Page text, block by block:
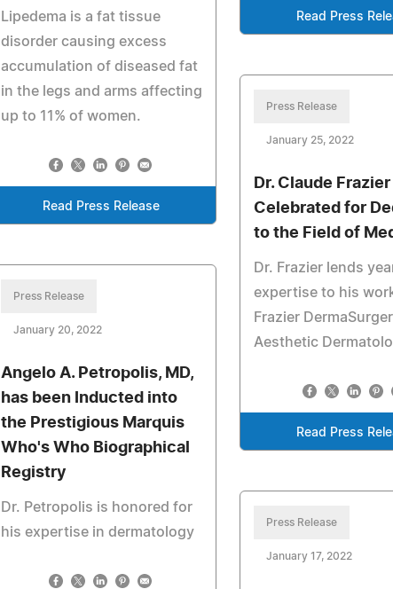
Read Press
Lipedema is a fat tissue
disorder causing excess
accumulation of diseased fat
in the legs and arms affecting
up to 11% of women.
Read Press Release
Press Release
January 25, 2022
Dr. Claude Frazier
Celebrated for
to the Field of
Dr. Frazier lends
expertise to his
Frazier
Aesthetic
Read Press
Press Release
January 20, 2022
Angelo A. Petropolis, MD,
has been Inducted into
the Prestigious Marquis
Who's Who Biographical
Registry
Dr. Petropolis is honored for
his expertise in dermatology
Press Release
January 17, 2022